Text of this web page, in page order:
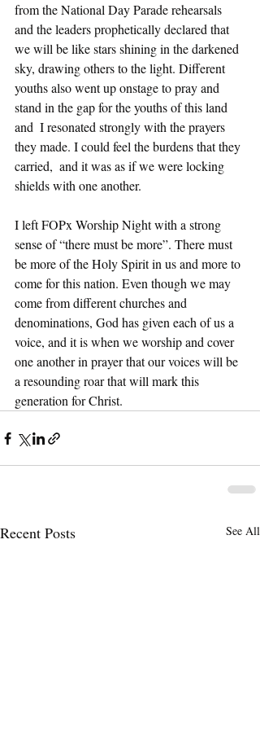
from the National Day Parade rehearsals
and the leaders prophetically declared that
we will be like stars shining in the darkened
sky, drawing others to the light. Different
youths also went up onstage to pray and
stand in the gap for the youths of this land
and  I resonated strongly with the prayers
they made. I could feel the burdens that they
carried,  and it was as if we were locking
shields with one another.
I left FOPx Worship Night with a strong
sense of “there must be more”. There must
be more of the Holy Spirit in us and more to
come for this nation. Even though we may
come from different churches and
denominations, God has given each of us a
voice, and it is when we worship and cover
one another in prayer that our voices will be
a resounding roar that will mark this
generation for Christ.
Recent Posts See All